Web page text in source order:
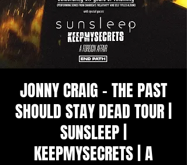
JONNY CRAIG - THE PAST
SHOULD STAY DEAD TOUR |
SUNSLEEP |
KEEPMYSECRETS | A